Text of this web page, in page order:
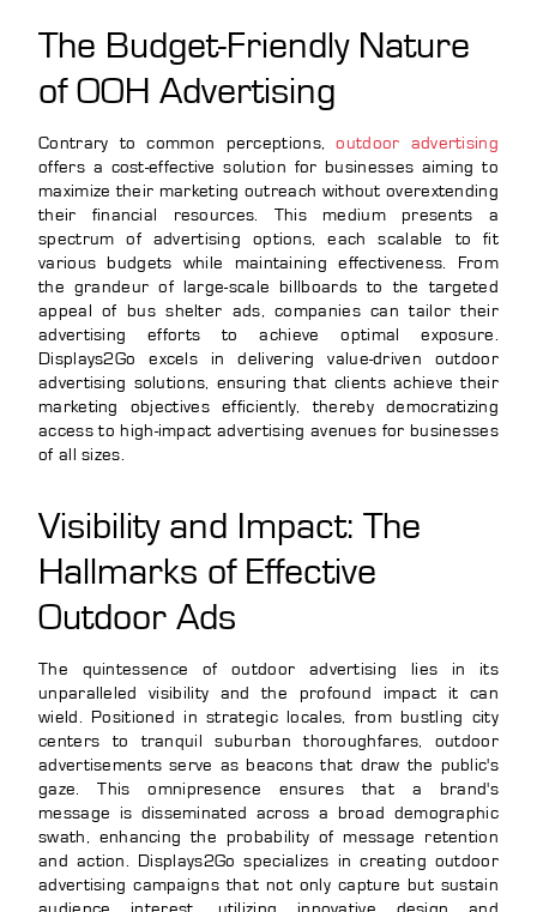
The Budget-Friendly Nature
of OOH Advertising
Contrary to common perceptions,outdoor advertising
offers a cost-effective solution for businesses aiming to
maximize their marketing outreach without overextending
their financial resources. This medium presents a
spectrum of advertising options, each scalable to fit
various budgets while maintaining effectiveness. From
the grandeur of large-scale billboards to the targeted
appeal of bus shelter ads, companies can tailor their
advertising efforts to achieve optimal exposure.
Displays2Go excels in delivering value-driven outdoor
advertising solutions, ensuring that clients achieve their
marketing objectives efficiently, thereby democratizing
access to high-impact advertising avenues for businesses
of all sizes.
Visibility and Impact: The
Hallmarks of Effective
Outdoor Ads
The quintessence of outdoor advertising lies in its
unparalleled visibility and the profound impact it can
wield. Positioned in strategic locales, from bustling city
centers to tranquil suburban thoroughfares, outdoor
advertisements serve as beacons that draw the public's
gaze. This omnipresence ensures that a brand's
message is disseminated across a broad demographic
swath, enhancing the probability of message retention
and action. Displays2Go specializes in creating outdoor
advertising campaigns that not only capture but sustain